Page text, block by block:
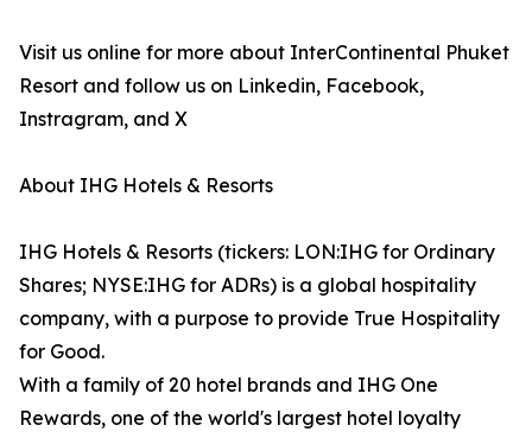
Visit us online for more about InterContinental Phuket
Resort and follow us on Linkedin, Facebook,
Instragram, and X
About IHG Hotels & Resorts
IHG Hotels & Resorts (tickers: LON:IHG for Ordinary
Shares; NYSE:IHG for ADRs) is a global hospitality
company, with a purpose to provide True Hospitality
for Good.
With a family of 20 hotel brands and IHG One
Rewards, one of the world's largest hotel loyalty